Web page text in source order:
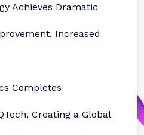
Achieves Dramatic
Increased
Completes
Creating a Global